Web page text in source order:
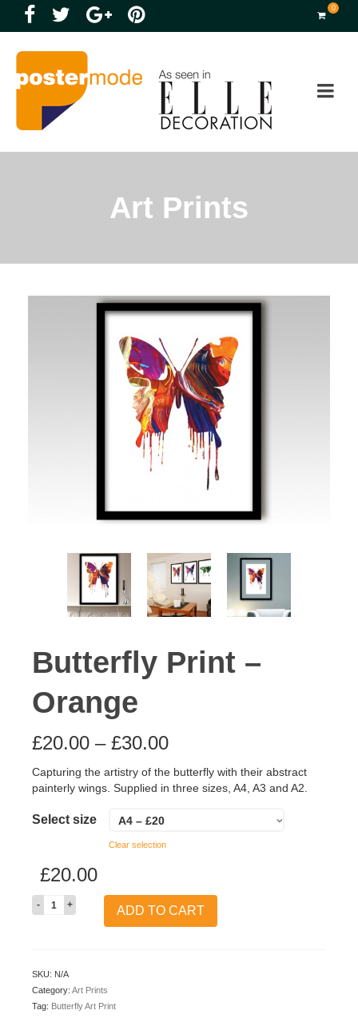
0
Art Prints
Butterfly Print –
Orange
£20.00 – £30.00
Capturing the artistry of the butterfly with their abstract
painterly wings. Supplied in three sizes, A4, A3 and A2.
Select size A4 – £20
Clear selection
£20.00
Quantity
ADD TO CART
SKU: N/A
Category: Art Prints
Tag: Butterfly Art Print